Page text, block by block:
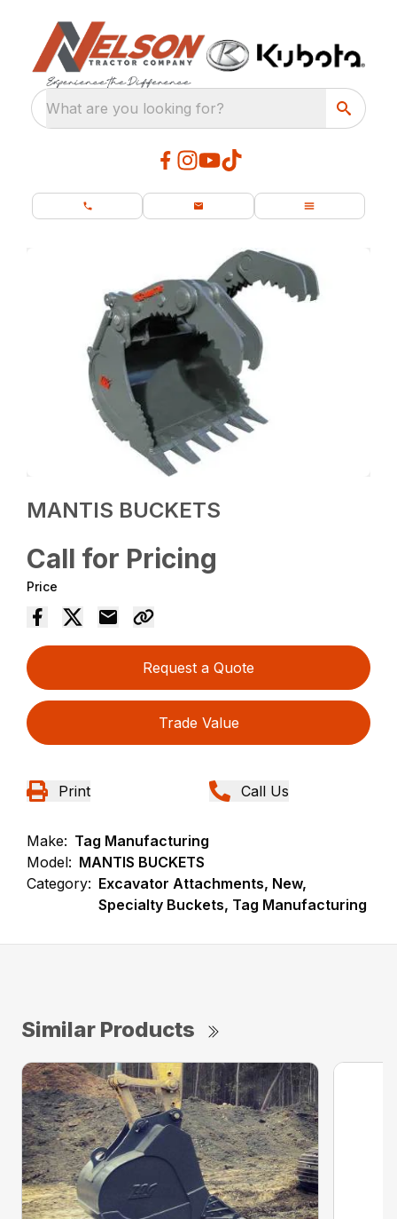
What are you looking for?
MANTIS BUCKETS
Call for Pricing
Price
Request a Quote
Trade Value
Print Call Us
Make: Tag Manufacturing
Model: MANTIS BUCKETS
Category: Excavator Attachments, New,
Specialty Buckets, Tag Manufacturing
Similar Products